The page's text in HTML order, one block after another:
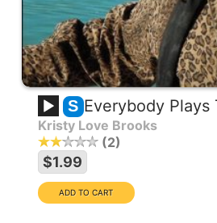
S Everybody Plays
Kristy Love Brooks
2
$1.99